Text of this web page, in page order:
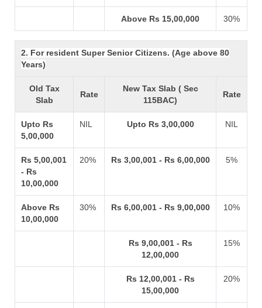
Above Rs 15,00,000 30%
2. For resident Super Senior Citizens. (Age above 80
Years)
Old Tax
Slab
Rate
New Tax Slab ( Sec
115BAC)
Rate
Upto Rs
5,00,000
NIL Upto Rs 3,00,000 NIL
Rs 5,00,001
- Rs
10,00,000
20% Rs 3,00,001 - Rs 6,00,000 5%
Above Rs
10,00,000
30% Rs 6,00,001 - Rs 9,00,000 10%
Rs 9,00,001 - Rs
12,00,000
15%
Rs 12,00,001 - Rs
15,00,000
20%